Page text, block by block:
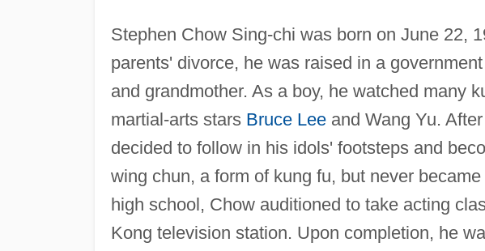
Stephen Chow Sing-chi was born on June 22,
parents' divorce, he was raised in a
and grandmother. As a boy, he watched many
martial-arts stars Bruce Leeand Wang Yu.
decided to follow in his idols' footsteps and
wing chun, a form of kung fu, but never
high school, Chow auditioned to take acting
Kong television station. Upon completion, he